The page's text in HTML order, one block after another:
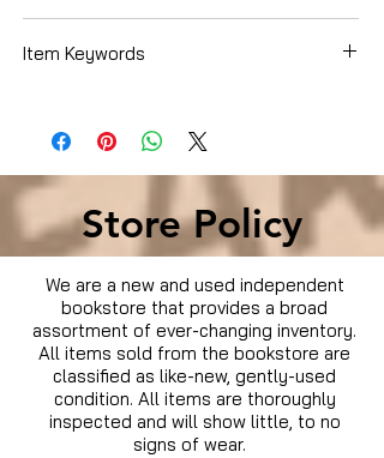
Item Keywords
Store Policy
We are a new and used independent
bookstore that provides a broad
assortment of ever-changing inventory.
All items sold from the bookstore are
classified as like-new, gently-used
condition. All items are thoroughly
inspected and will show little, to no
signs of wear.